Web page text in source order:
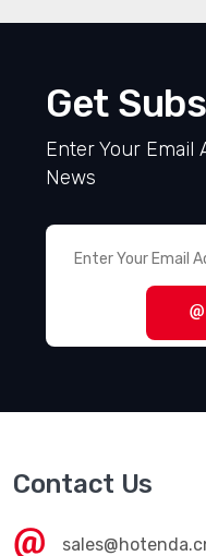
Get
Enter Your Email
News
Contact Us